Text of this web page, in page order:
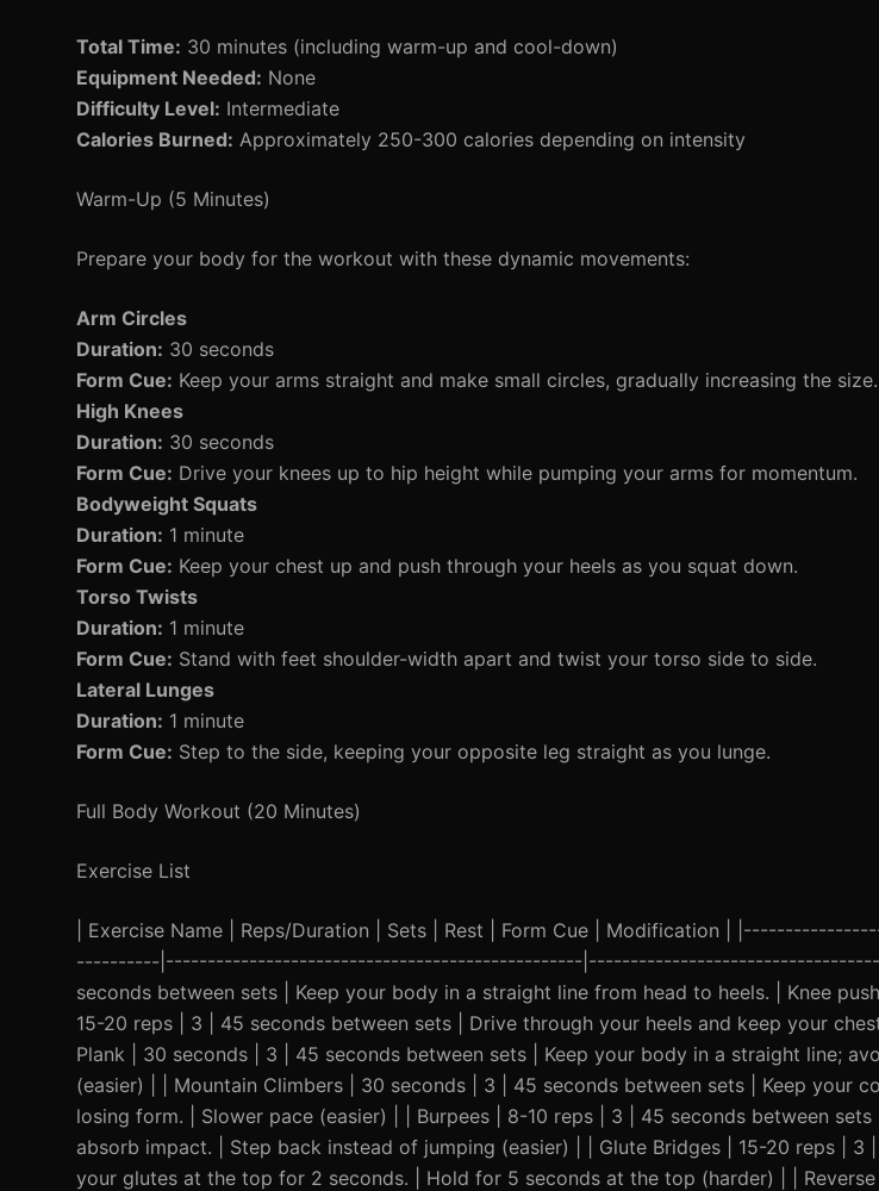
Total Time: 30 minutes (including warm-up and cool-down)
Equipment Needed: None
Difficulty Level: Intermediate
Calories Burned: Approximately 250-300 calories depending on intensity
Warm-Up (5 Minutes)
Prepare your body for the workout with these dynamic movements:
Arm Circles
Duration: 30 seconds
Form Cue: Keep your arms straight and make small circles, gradually increasing the size.
High Knees
Duration: 30 seconds
Form Cue: Drive your knees up to hip height while pumping your arms for momentum.
Bodyweight Squats
Duration: 1 minute
Form Cue: Keep your chest up and push through your heels as you squat down.
Torso Twists
Duration: 1 minute
Form Cue: Stand with feet shoulder-width apart and twist your torso side to side.
Lateral Lunges
Duration: 1 minute
Form Cue: Step to the side, keeping your opposite leg straight as you lunge.
Full Body Workout (20 Minutes)
Exercise List
| Exercise Name | Reps/Duration | Sets | Rest | Form Cue | Modification |
----------|--------------------------------------------------|-------------------------------------|
seconds between sets | Keep your body in a straight line from head to heels. | Knee
15-20 reps | 3 | 45 seconds between sets | Drive through your heels and keep your
Plank | 30 seconds | 3 | 45 seconds between sets | Keep your body in a straight line;
(easier) | | Mountain Climbers | 30 seconds | 3 | 45 seconds between sets | Keep your
losing form. | Slower pace (easier) | | Burpees | 8-10 reps | 3 | 45 seconds between
absorb impact. | Step back instead of jumping (easier) | | Glute Bridges | 15-20 reps | 3
your glutes at the top for 2 seconds. | Hold for 5 seconds at the top (harder) | |